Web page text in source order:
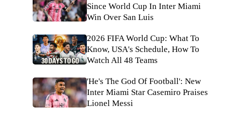
Since World Cup In Inter Miami
Win Over San Luis
2026 FIFA World Cup: What To
Know, USA's Schedule, How To
Watch All 48 Teams
'He's The God Of Football': New
Inter Miami Star Casemiro Praises
Lionel Messi